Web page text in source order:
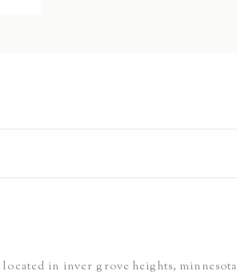
located in inver grove heights, minnesota